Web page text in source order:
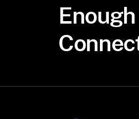
Enough